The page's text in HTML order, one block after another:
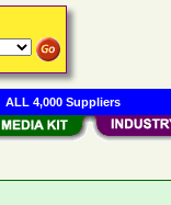
ALL 4,000 Suppliers